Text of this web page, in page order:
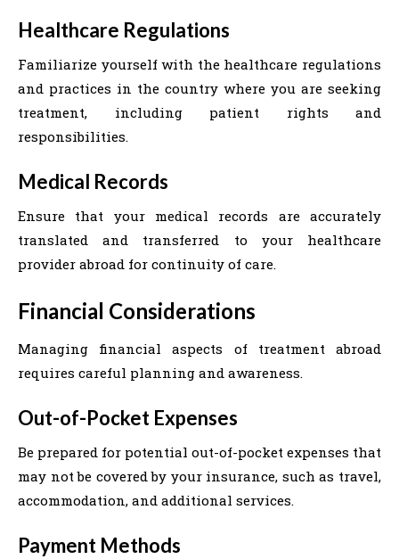
Healthcare Regulations
Familiarize yourself with the healthcare regulations
and practices in the country where you are seeking
treatment, including patient rights and
responsibilities.
Medical Records
Ensure that your medical records are accurately
translated and transferred to your healthcare
provider abroad for continuity of care.
Financial Considerations
Managing financial aspects of treatment abroad
requires careful planning and awareness.
Out-of-Pocket Expenses
Be prepared for potential out-of-pocket expenses that
may not be covered by your insurance, such as travel,
accommodation, and additional services.
Payment Methods